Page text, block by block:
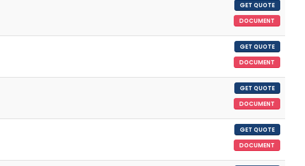
GET QUOTE
DOCUMENT
GET QUOTE
DOCUMENT
GET QUOTE
DOCUMENT
GET QUOTE
DOCUMENT